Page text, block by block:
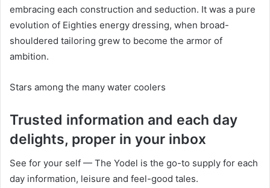
embracing each construction and seduction. It was a pure
evolution of Eighties energy dressing, when broad-
shouldered tailoring grew to become the armor of
ambition.
Stars among the many water coolers
Trusted information and each day
delights, proper in your inbox
See for your self — The Yodel is the go-to supply for each
day information, leisure and feel-good tales.